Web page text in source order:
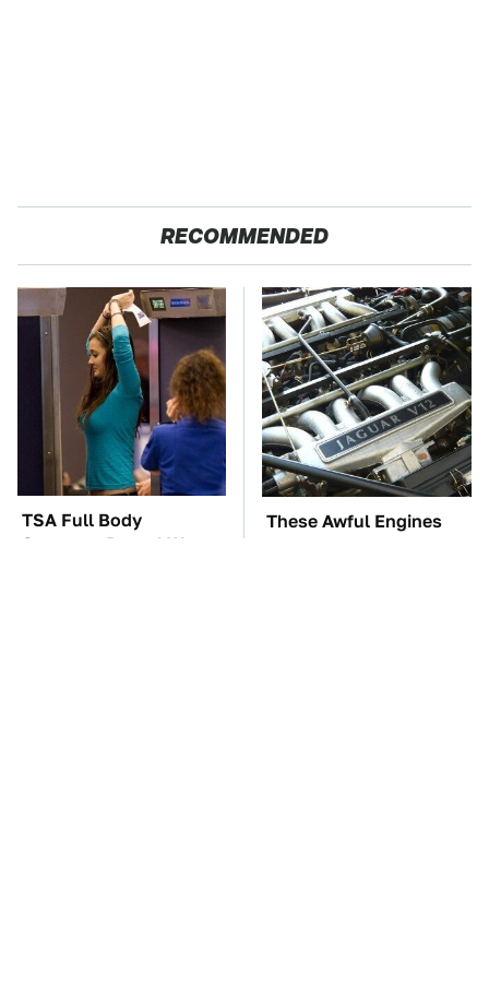
RECOMMENDED
TSA Full Body
Scanners Reveal Way
These Awful Engines